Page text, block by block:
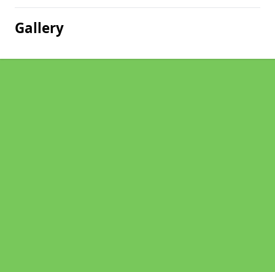
Gallery